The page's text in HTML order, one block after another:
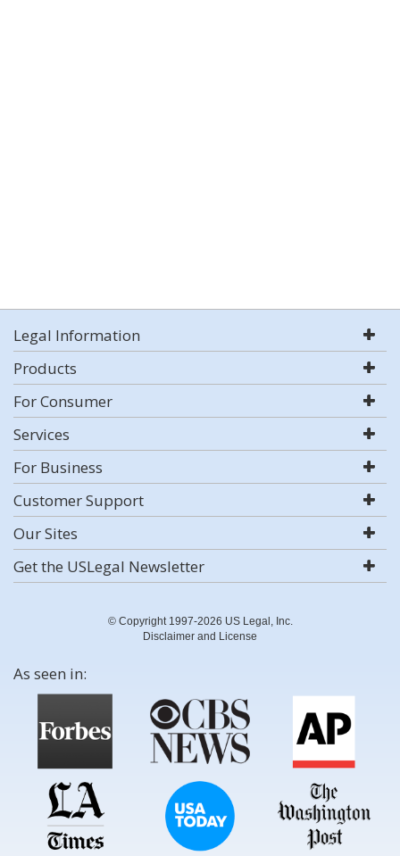
Legal Information
Products
For Consumer
Services
For Business
Customer Support
Our Sites
Get the USLegal Newsletter
© Copyright 1997-2026 US Legal, Inc.
Disclaimer and License
As seen in: